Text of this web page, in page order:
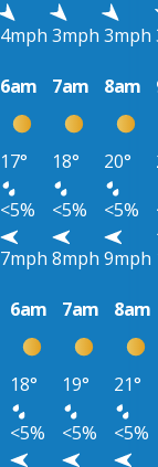
4mph 3mph 3mph
6am 7am 8am
17° 18° 20°
<5% <5% <5%
7mph 8mph 9mph
6am 7am 8am
18° 19°
21°
<5% <5%
<5%